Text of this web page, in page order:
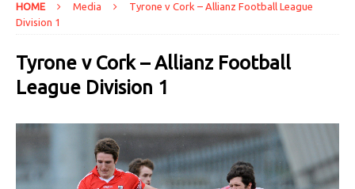
HOME Media
Tyrone v Cork – Allianz Football League
Division 1
Tyrone v Cork – Allianz Football
League Division 1